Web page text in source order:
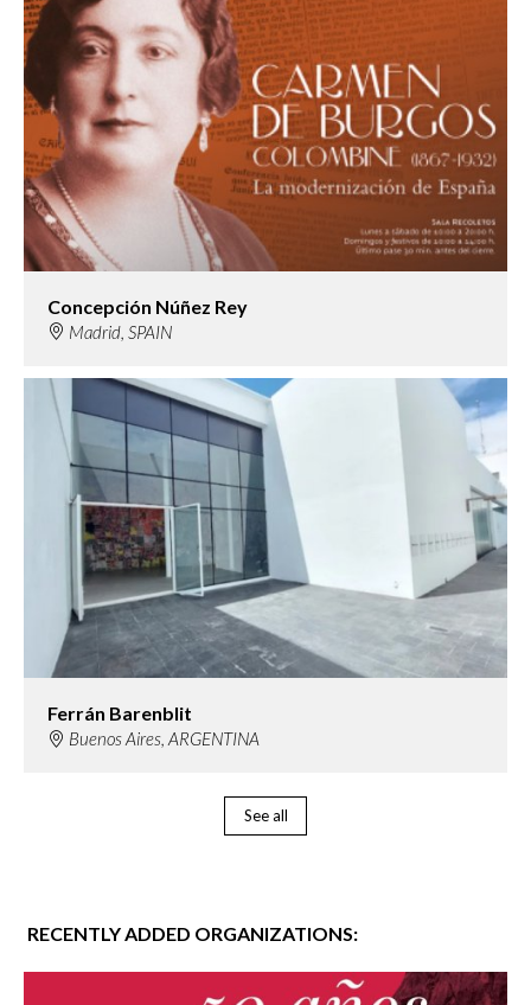
Concepción Núñez Rey
Madrid, SPAIN
Ferrán Barenblit
Buenos Aires, ARGENTINA
See all
RECENTLY ADDED ORGANIZATIONS: